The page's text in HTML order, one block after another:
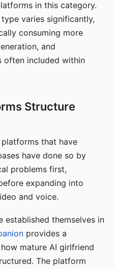
in this category.
varies significantly,
consuming more
and
often included within
Structure
that have
have done so by
problems first,
expanding into
and voice.
established themselves in
provides a
mature AI girlfriend
The platform